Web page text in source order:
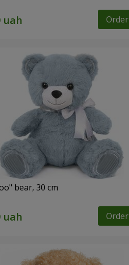
Order
bear, 30 cm
Order